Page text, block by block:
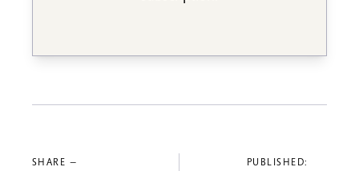
SHARE — PUBLISHED: